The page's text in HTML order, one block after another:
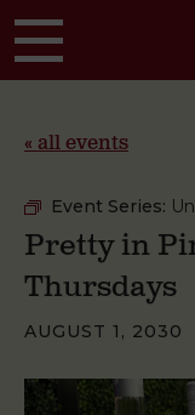
« all events
Event Series:
Pretty in
Thursdays
AUGUST 1, 2030